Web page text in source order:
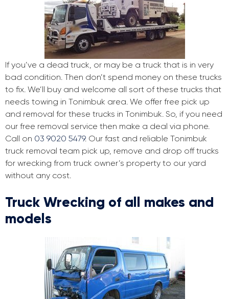
If you’ve a dead truck, or may be a truck that is in very
bad condition. Then don’t spend money on these trucks
to fix. We’ll buy and welcome all sort of these trucks that
needs towing in Tonimbuk area. We offer free pick up
and removal for these trucks in Tonimbuk. So, if you need
our free removal service then make a deal via phone.
Call on 03 9020 5479. Our fast and reliable Tonimbuk
truck removal team pick up, remove and drop off trucks
for wrecking from truck owner’s property to our yard
without any cost.
Truck Wrecking of all makes and
models